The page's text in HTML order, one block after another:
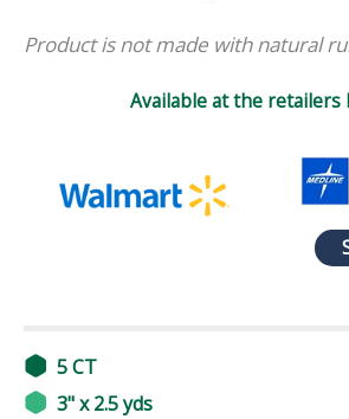
Product is not made with natural
Available at the retailers
5 CT
3" x 2.5 yds